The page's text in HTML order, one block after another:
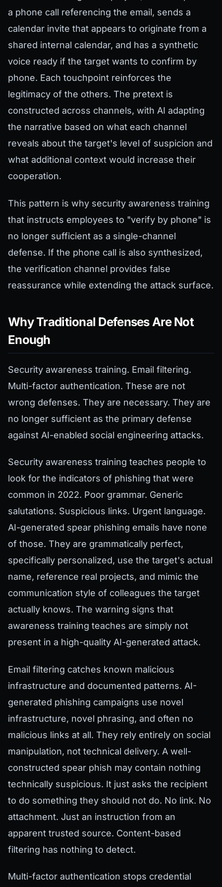
a phone call referencing the email, sends a
calendar invite that appears to originate from a
shared internal calendar, and has a synthetic
voice ready if the target wants to confirm by
phone. Each touchpoint reinforces the
legitimacy of the others. The pretext is
constructed across channels, with AI adapting
the narrative based on what each channel
reveals about the target's level of suspicion and
what additional context would increase their
cooperation.
This pattern is why security awareness training
that instructs employees to "verify by phone" is
no longer sufficient as a single-channel
defense. If the phone call is also synthesized,
the verification channel provides false
reassurance while extending the attack surface.
Why Traditional Defenses Are Not
Enough
Security awareness training. Email filtering.
Multi-factor authentication. These are not
wrong defenses. They are necessary. They are
no longer sufficient as the primary defense
against AI-enabled social engineering attacks.
Security awareness training teaches people to
look for the indicators of phishing that were
common in 2022. Poor grammar. Generic
salutations. Suspicious links. Urgent language.
AI-generated spear phishing emails have none
of those. They are grammatically perfect,
specifically personalized, use the target's actual
name, reference real projects, and mimic the
communication style of colleagues the target
actually knows. The warning signs that
awareness training teaches are simply not
present in a high-quality AI-generated attack.
Email filtering catches known malicious
infrastructure and documented patterns. AI-
generated phishing campaigns use novel
infrastructure, novel phrasing, and often no
malicious links at all. They rely entirely on social
manipulation, not technical delivery. A well-
constructed spear phish may contain nothing
technically suspicious. It just asks the recipient
to do something they should not do. No link. No
attachment. Just an instruction from an
apparent trusted source. Content-based
filtering has nothing to detect.
Multi-factor authentication stops credential